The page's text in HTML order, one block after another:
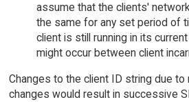
assume that the clients'
the same for any set period of
client is still running in its
might occur between client
Changes to the client ID string due
changes would result in successive